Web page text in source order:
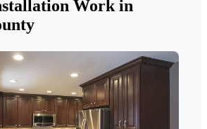
Work in